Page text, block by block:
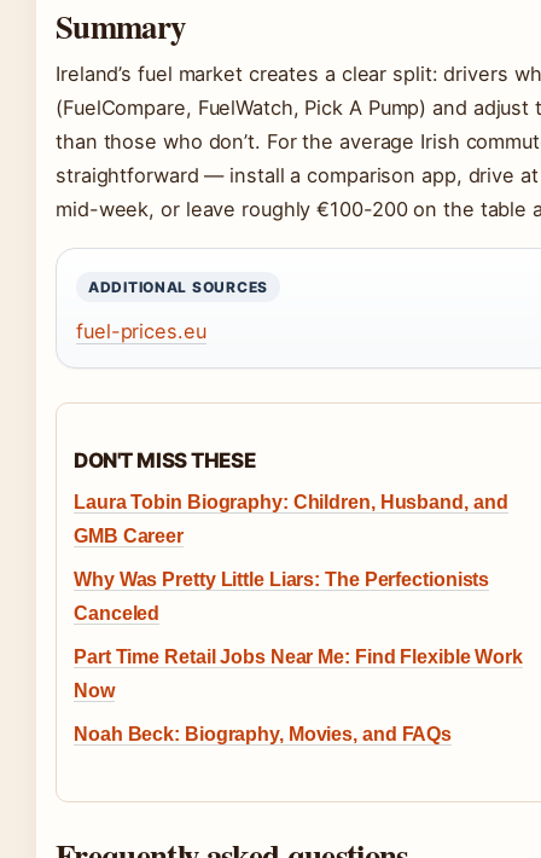
Summary
Ireland’s fuel market creates a clear split: drivers
(FuelCompare, FuelWatch, Pick A Pump) and
than those who don’t. For the average Irish
straightforward — install a comparison app, drive
mid-week, or leave roughly €100-200 on the table
ADDITIONAL SOURCES
fuel-prices.eu
DON'T MISS THESE
Laura Tobin Biography: Children, Husband, and
GMB Career
Why Was Pretty Little Liars: The Perfectionists
Canceled
Part Time Retail Jobs Near Me: Find Flexible Work
Now
Noah Beck: Biography, Movies, and FAQs